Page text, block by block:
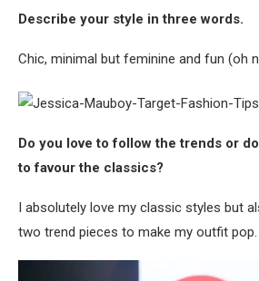
Describe your style in three words.
Chic, minimal but feminine and fun (oh
Do you love to follow the trends or
to favour the classics?
I absolutely love my classic styles but
two trend pieces to make my outfit pop.